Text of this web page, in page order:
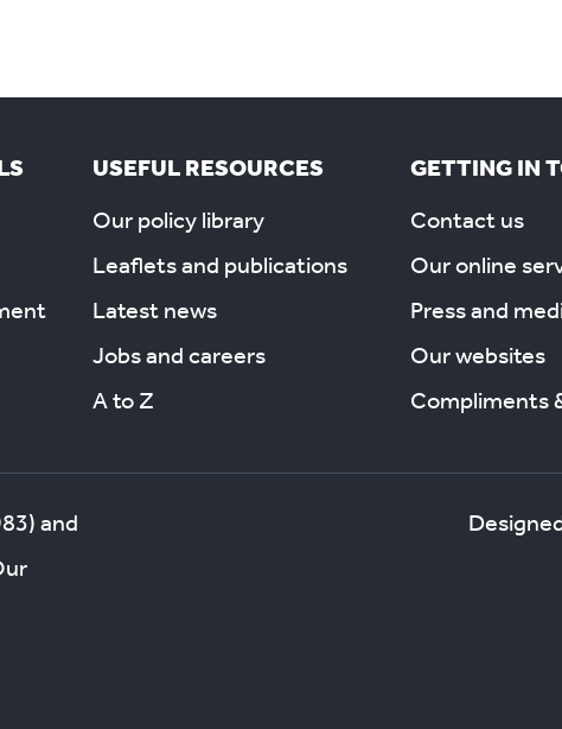
USEFUL RESOURCES
Our policy library
Leaflets and publications
Latest news
Jobs and careers
A to Z
GETTING IN
Contact us
Our online
Press and
Our websites
Compliments
and